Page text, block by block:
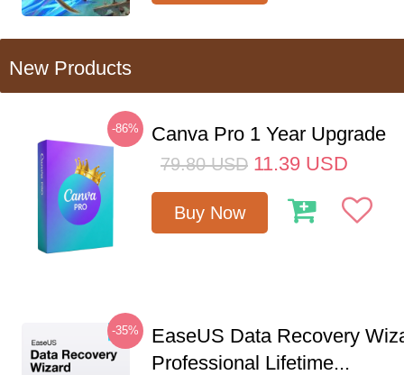
New Products
-86% Canva Pro 1 Year Upgrade
79.80 USD 11.39 USD
Buy Now
-35%
EaseUS Data Recovery
Professional Lifetime...